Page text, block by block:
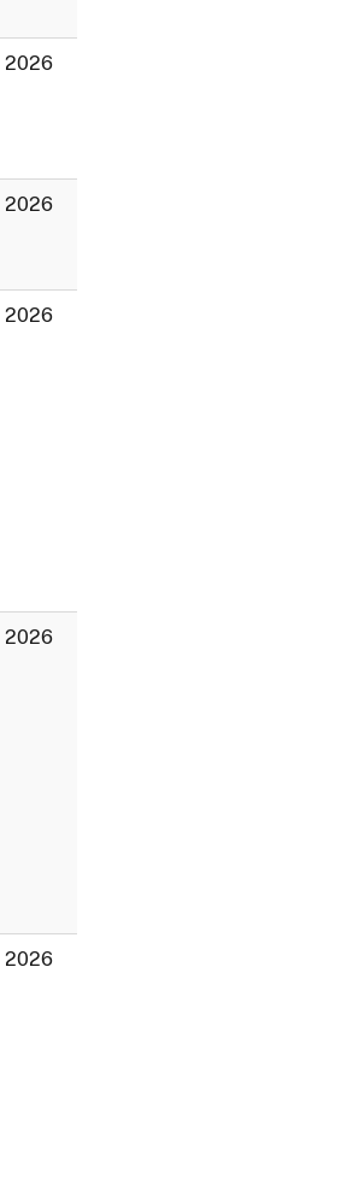
2026
2026
2026
2026
2026